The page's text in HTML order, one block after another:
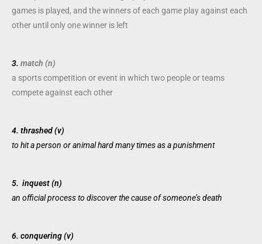
games is played, and thewinnersof each game playagainst each
other until only onewinner is left
3. match (n)
a sportscompetition orevent in which two peopleorteams
competeagainst each other
4. thrashed (v)
to hitaperson oranimalhard manytimesas apunishment
5. inquest (n)
an officialprocessto discoverthecauseof someone’sdeath
6. conquering (v)